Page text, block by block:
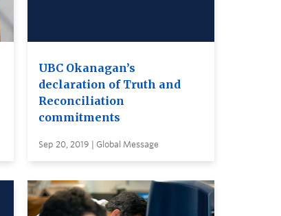
UBC Okanagan’s
declaration of Truth and
Reconciliation
commitments
Sep 20, 2019 | Global Message